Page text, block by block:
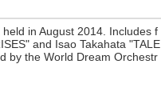
in August 2014. Includes f
and Isao Takahata "TALE
by the World Dream Orchestr